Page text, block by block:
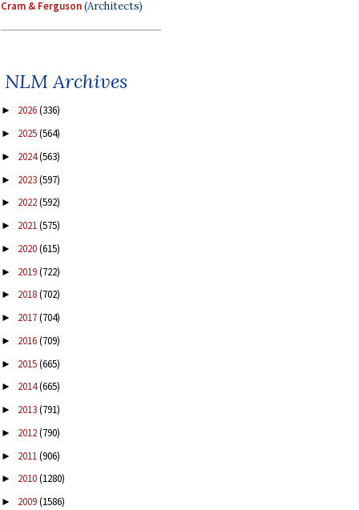
Cram & Ferguson(Architects)
NLM Archives
► 2026(336)
► 2025(564)
► 2024(563)
► 2023(597)
► 2022(592)
► 2021(575)
► 2020(615)
► 2019(722)
► 2018(702)
► 2017(704)
► 2016(709)
► 2015(665)
► 2014(665)
► 2013(791)
► 2012(790)
► 2011(906)
► 2010(1280)
► 2009(1586)